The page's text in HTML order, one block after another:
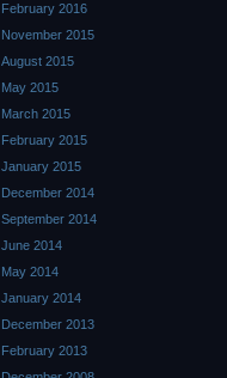
February 2016
November 2015
August 2015
May 2015
March 2015
February 2015
January 2015
December 2014
September 2014
June 2014
May 2014
January 2014
December 2013
February 2013